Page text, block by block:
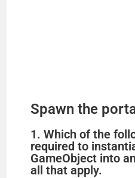
Spawn the
1. Which of the
required to
GameObject into
all that apply.